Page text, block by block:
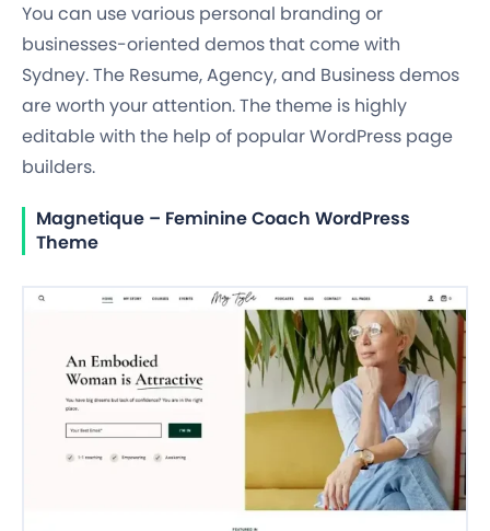
You can use various personal branding or
businesses-oriented demos that come with
Sydney. The Resume, Agency, and Business demos
are worth your attention. The theme is highly
editable with the help of popular WordPress page
builders.
Magnetique – Feminine Coach WordPress
Theme